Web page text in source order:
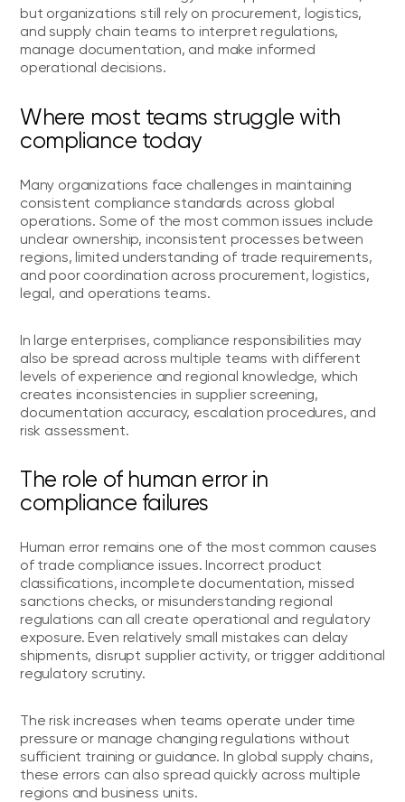
but organizations still rely on procurement, logistics,
and supply chain teams to interpret regulations,
manage documentation, and make informed
operational decisions.
Where most teams struggle with
compliance today
Many organizations face challenges in maintaining
consistent compliance standards across global
operations. Some of the most common issues include
unclear ownership, inconsistent processes between
regions, limited understanding of trade requirements,
and poor coordination across procurement, logistics,
legal, and operations teams.
In large enterprises, compliance responsibilities may
also be spread across multiple teams with different
levels of experience and regional knowledge, which
creates inconsistencies in supplier screening,
documentation accuracy, escalation procedures, and
risk assessment.
The role of human error in
compliance failures
Human error remains one of the most common causes
of trade compliance issues. Incorrect product
classifications, incomplete documentation, missed
sanctions checks, or misunderstanding regional
regulations can all create operational and regulatory
exposure. Even relatively small mistakes can delay
shipments, disrupt supplier activity, or trigger additional
regulatory scrutiny.
The risk increases when teams operate under time
pressure or manage changing regulations without
sufficient training or guidance. In global supply chains,
these errors can also spread quickly across multiple
regions and business units.